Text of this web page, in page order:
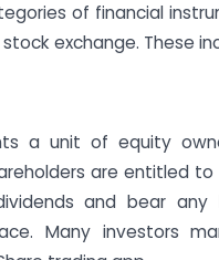
of financial
exchange. These
a unit of equity
are entitled
and bear any
Many investors